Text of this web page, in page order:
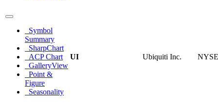
Symbol
Summary
SharpChart
ACP Chart
GalleryView
Point &
Figure
Seasonality
UI Ubiquiti Inc. NYSE